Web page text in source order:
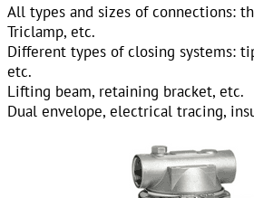
All types and sizes of connections:
Triclamp, etc.
Different types of closing systems:
etc.
Lifting beam, retaining bracket, etc.
Dual envelope, electrical tracing,